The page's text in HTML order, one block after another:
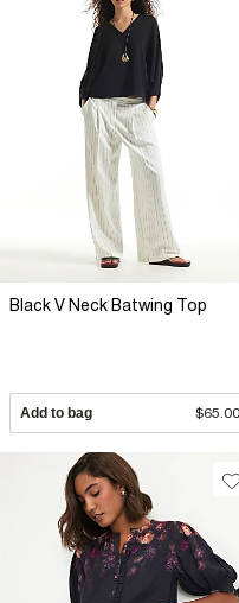
Black V Neck Batwing Top
Add to bag $65.00